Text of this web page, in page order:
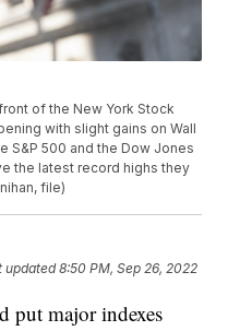
of the New York Stock
with slight gains on Wall
S&P 500 and the Dow Jones
the latest record highs they
file)
updated8:50 PM, Sep 26, 2022
put major indexes